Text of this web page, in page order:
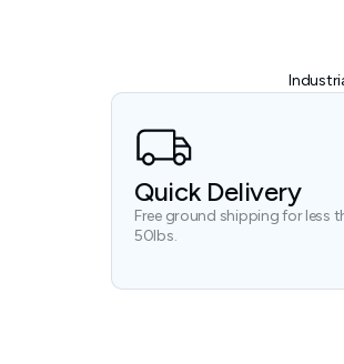
Quick Delivery
Free ground shipping for less
50lbs.